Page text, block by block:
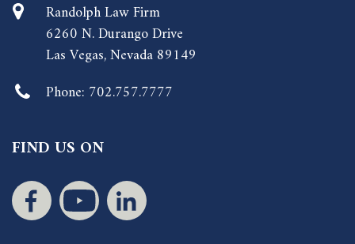
Randolph Law Firm
6260 N. Durango Drive
Las Vegas, Nevada 89149
Phone: 702.757.7777
FIND US ON